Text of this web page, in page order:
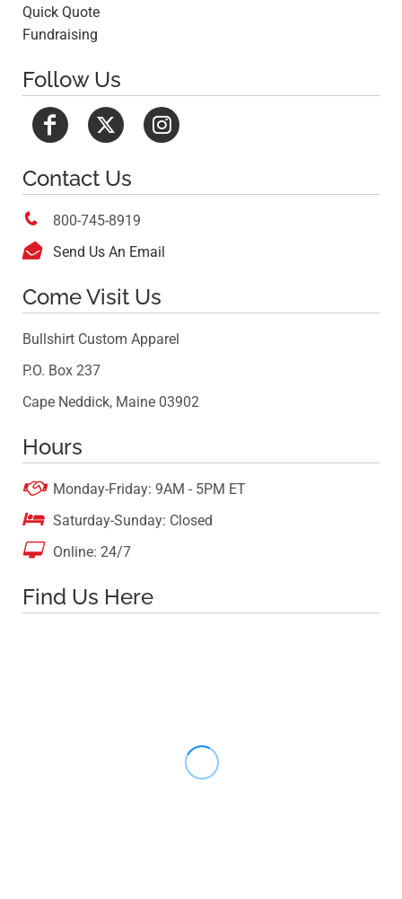
Quick Quote
Fundraising
Follow Us
Contact Us
 800-745-8919
 Send Us An Email
Come Visit Us
Bullshirt Custom Apparel
P.O. Box 237
Cape Neddick, Maine 03902
Hours
 Monday-Friday: 9AM - 5PM ET
 Saturday-Sunday: Closed
 Online: 24/7
Find Us Here